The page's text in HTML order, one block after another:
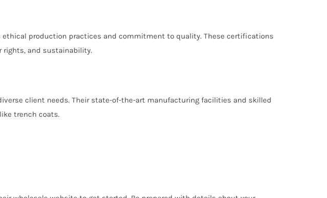
ethical production practices and commitment to quality. These certifications
rights, and sustainability.
client needs. Their state-of-the-art manufacturing facilities and skilled
trench coats.